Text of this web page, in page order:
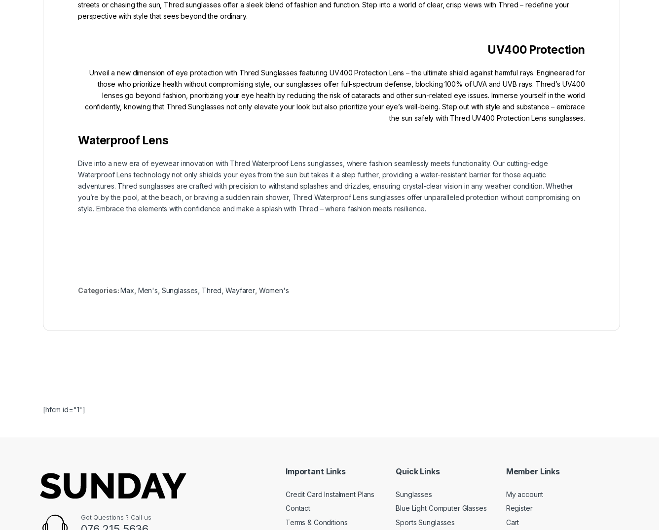
streets or chasing the sun, Thred sunglasses offer a sleek blend of fashion and function. Step into a world of clear, crisp views with Thred – redefine your
perspective with style that sees beyond the ordinary.
UV400 Protection
Unveil a new dimension of eye protection with Thred Sunglasses featuring UV400 Protection Lens – the ultimate shield against harmful rays. Engineered for
those who prioritize health without compromising style, our sunglasses offer full-spectrum defense, blocking 100% of UVA and UVB rays. Thred’s UV400
lenses go beyond fashion, prioritizing your eye health by reducing the risk of cataracts and other sun-related eye issues. Immerse yourself in the world
confidently, knowing that Thred Sunglasses not only elevate your look but also prioritize your eye’s well-being. Step out with style and substance – embrace
the sun safely with Thred UV400 Protection Lens sunglasses.
Waterproof Lens
Dive into a new era of eyewear innovation with Thred Waterproof Lens sunglasses, where fashion seamlessly meets functionality. Our cutting-edge
Waterproof Lens technology not only shields your eyes from the sun but takes it a step further, providing a water-resistant barrier for those aquatic
adventures. Thred sunglasses are crafted with precision to withstand splashes and drizzles, ensuring crystal-clear vision in any weather condition. Whether
you’re by the pool, at the beach, or braving a sudden rain shower, Thred Waterproof Lens sunglasses offer unparalleled protection without compromising on
style. Embrace the elements with confidence and make a splash with Thred – where fashion meets resilience.
Categories:Max Men's Sunglasses Thred ,Wayfarer, Women's
[hfcm id="1"]
Got Questions ? Call us
Important Links
Credit Card Instalment Plans
Contact
Terms & Conditions
Quick Links
Sunglasses
Blue Light Computer Glasses
Sports Sunglasses
Member Links
My account
Register
Cart